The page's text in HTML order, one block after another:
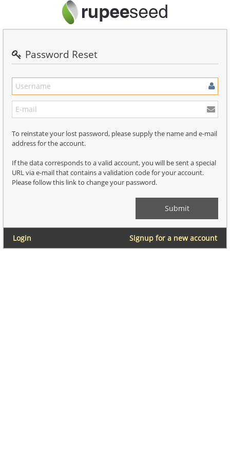
Password Reset
To reinstate your lost password, please supply the name and e-mail
address for the account.
If the data corresponds to a valid account, you will be sent a special
URL via e-mail that contains a validation code for your account.
Please follow this link to change your password.
Login Signup for a new account